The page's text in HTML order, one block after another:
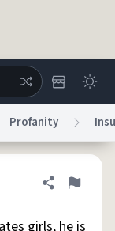
Profanity
Share
Flag
girls, he is